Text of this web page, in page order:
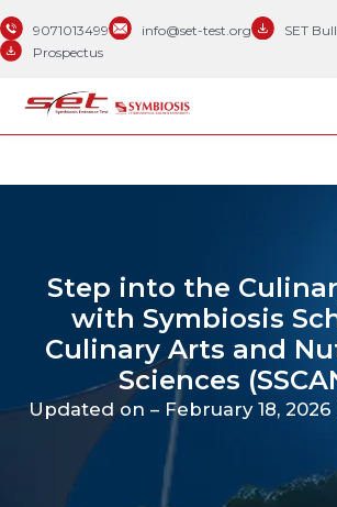
9071013499 info@set-test.org
SET
Prospectus
Step into the
with Symbiosis
Culinary Arts and
Sciences
Updated on – February 18,